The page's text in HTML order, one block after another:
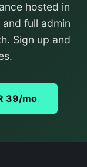
hosted in
full admin
Sign up and
39/mo